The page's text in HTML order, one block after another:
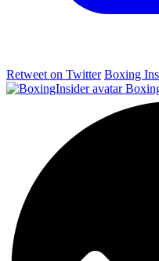
Retweet on Twitter Boxing